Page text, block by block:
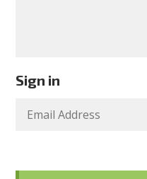
Sign in